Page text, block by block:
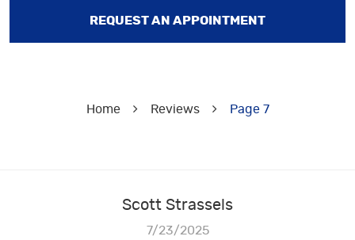
REQUEST AN APPOINTMENT
Home Reviews Page 7
Scott Strassels
7/23/2025